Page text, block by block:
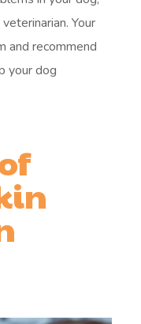
Your
and recommend
your dog